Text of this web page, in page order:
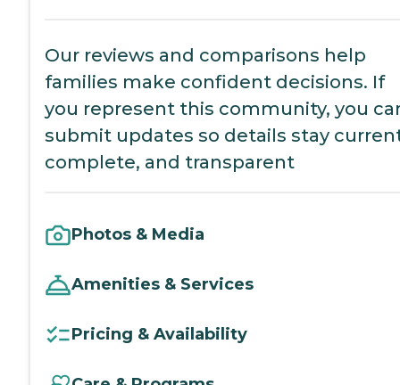
Our reviews and comparisons help
families make confident decisions. If
you represent this community, you
submit updates so details stay
complete, and transparent
Photos & Media
Amenities & Services
Pricing & Availability